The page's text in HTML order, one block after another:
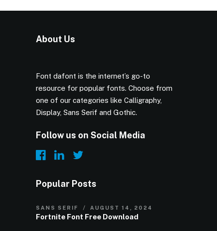
About Us
Font dafont is the internet’s go-to
resource for popular fonts. Choose from
one of our categories like Calligraphy,
Display, Sans Serif and Gothic.
Follow us on Social Media
Popular Posts
SANS SERIF AUGUST 14, 2024
Fortnite Font Free Download